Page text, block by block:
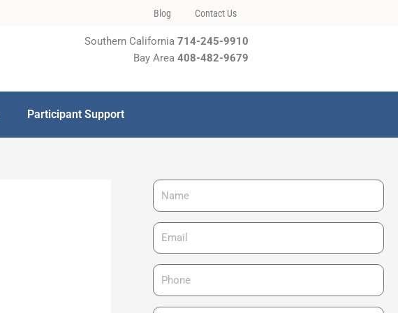
Blog Contact Us
Southern California 714-245-9910
Bay Area 408-482-9679
Participant Support
N
a
m
e
E
m
a
i
P
h